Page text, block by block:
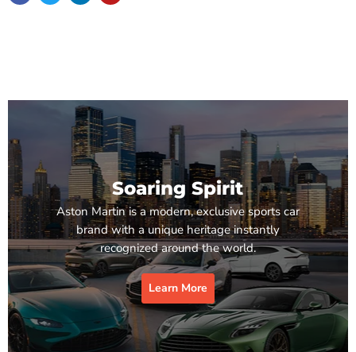
Soaring Spirit
Aston Martin is a modern, exclusive sports car
brand with a unique heritage instantly
recognized around the world.
Learn More